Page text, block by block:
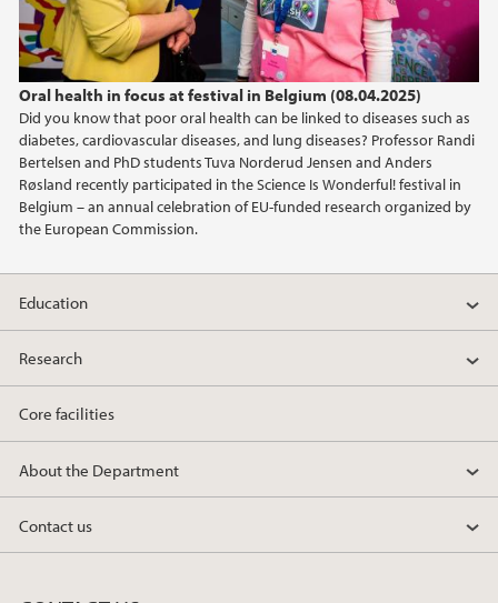
Oral health in focus at festival in Belgium (08.04.2025)
Did you know that poor oral health can be linked to diseases such as
diabetes, cardiovascular diseases, and lung diseases? Professor Randi
Bertelsen and PhD students Tuva Norderud Jensen and Anders
Røsland recently participated in the Science Is Wonderful! festival in
Belgium – an annual celebration of EU-funded research organized by
the European Commission.
2022
2021
2019
2018
2013
2012
Education
Research
Core facilities
About the Department
Contact us